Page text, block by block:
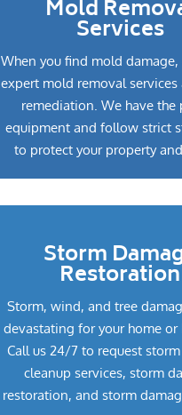
Mold
Services
When you find mold damage,
expert mold removal
remediation. We have the
equipment and follow strict
to protect your property
Storm
Restoration
Storm, wind, and tree
devastating for your home or
Call us 24/7 to request
cleanup services, storm
restoration, and storm